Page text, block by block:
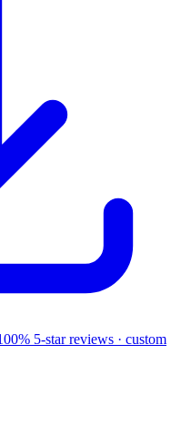
5-star reviews · custom